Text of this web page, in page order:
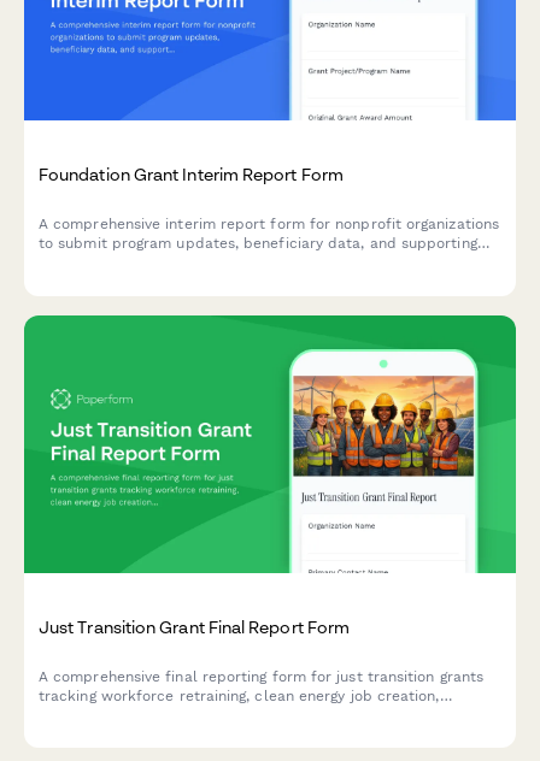
Foundation Grant Interim Report Form
A comprehensive interim report form for nonprofit organizations
to submit program updates, beneficiary data, and supporting
Just Transition Grant Final Report Form
A comprehensive final reporting form for just transition grants
tracking workforce retraining, clean energy job creation,